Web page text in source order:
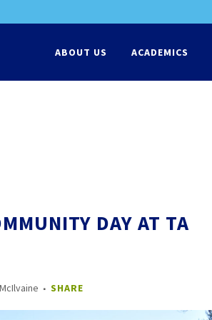
ABOUT US ACADEMICS
DAY AT TA
SHARE